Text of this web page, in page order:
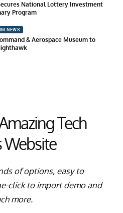
National Lottery Investment
Program
NEWS
& Aerospace Museum to
Tech
Website
of options, easy to
click to import demo and
more.